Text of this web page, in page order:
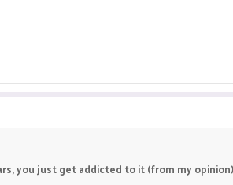
you just get addicted to it (from my opinion)